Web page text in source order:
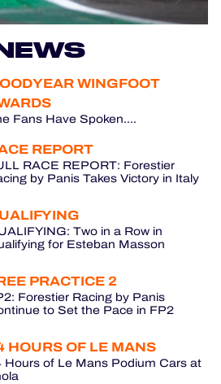
WINGFOOT
Fans Have Spoken....
REPORT
RACE REPORT: Forestier
by Panis Takes Victory in Italy
Two in a Row in
for Esteban Masson
PRACTICE 2
Forestier Racing by Panis
to Set the Pace in FP2
HOURS OF LE MANS
Hours of Le Mans Podium Cars at